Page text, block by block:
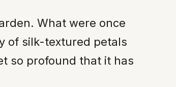
What were once
of silk-textured petals
so profound that it has